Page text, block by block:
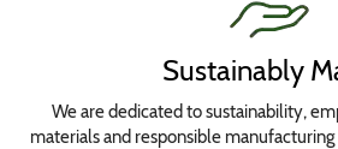
Sustainably
We are dedicated to sustainability,
materials and responsible